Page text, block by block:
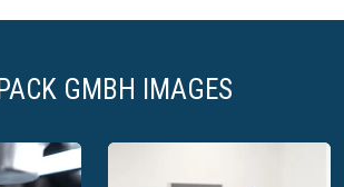
GMBH IMAGES